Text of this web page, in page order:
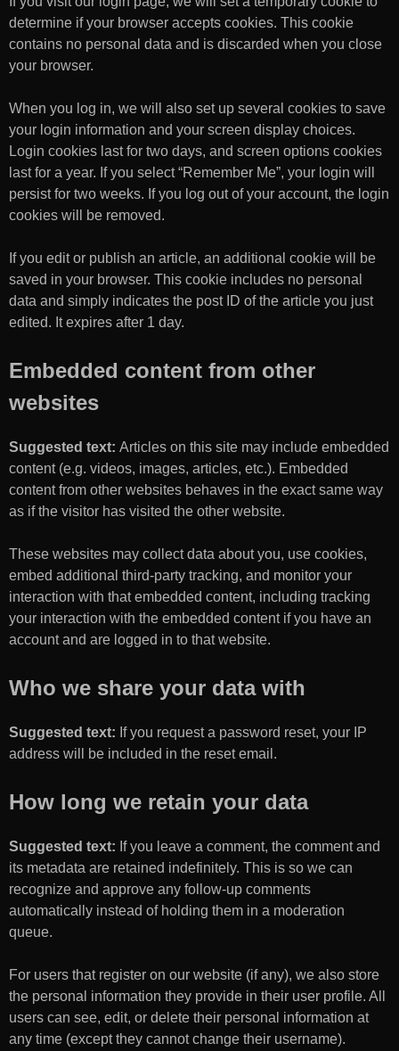
determine if your browser accepts cookies. This cookie
contains no personal data and is discarded when you close
your browser.
When you log in, we will also set up several cookies to save
your login information and your screen display choices.
Login cookies last for two days, and screen options cookies
last for a year. If you select “Remember Me”, your login will
persist for two weeks. If you log out of your account, the login
cookies will be removed.
If you edit or publish an article, an additional cookie will be
saved in your browser. This cookie includes no personal
data and simply indicates the post ID of the article you just
edited. It expires after 1 day.
Embedded content from other
websites
Suggested text: Articles on this site may include embedded
content (e.g. videos, images, articles, etc.). Embedded
content from other websites behaves in the exact same way
as if the visitor has visited the other website.
These websites may collect data about you, use cookies,
embed additional third-party tracking, and monitor your
interaction with that embedded content, including tracking
your interaction with the embedded content if you have an
account and are logged in to that website.
Who we share your data with
Suggested text: If you request a password reset, your IP
address will be included in the reset email.
How long we retain your data
Suggested text: If you leave a comment, the comment and
its metadata are retained indefinitely. This is so we can
recognize and approve any follow-up comments
automatically instead of holding them in a moderation
queue.
For users that register on our website (if any), we also store
the personal information they provide in their user profile. All
users can see, edit, or delete their personal information at
any time (except they cannot change their username).